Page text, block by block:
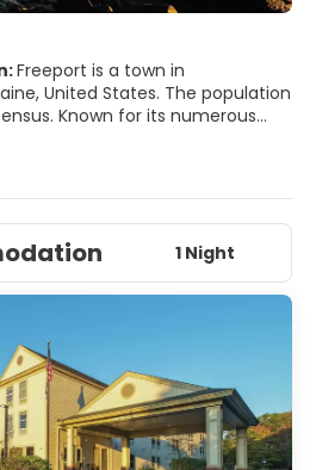
Freeport is a town in
United States. The population
Known for its numerous
Desert of Maine.
Portland–Biddeford,
area.
of North Yarmouth called
River. First settled
probably named "from the
(free from ice).[4] Freeport
Landing, Porter's Landing,
Corner—all of which are now
District, listed on the
Places.
1 Night